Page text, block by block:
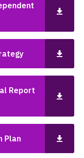
Report
Plan